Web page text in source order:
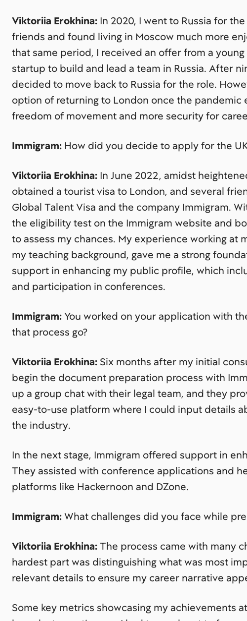
Viktoriia Erokhina: In 2020, I went to Russia for
friends and found living in Moscow much more
that same period, I received an offer from a
startup to build and lead a team in Russia. After
decided to move back to Russia for the role.
option of returning to London once the pandemic
freedom of movement and more security for
Immigram: How did you decide to apply for the
Viktoriia Erokhina: In June 2022, amidst
obtained a tourist visa to London, and several
Global Talent Visa and the company Immigram.
the eligibility test on the Immigram website and
to assess my chances. My experience working at
my teaching background, gave me a strong
support in enhancing my public profile, which
and participation in conferences.
Immigram:You worked on your application with
that process go?
Viktoriia Erokhina: Six months after my initial
begin the document preparation process with
up a group chat with their legal team, and they
easy-to-use platform where I could input details
the industry.
In the next stage, Immigram offered support in
They assisted with conference applications and
platforms like Hackernoon and DZone.
Immigram:What challenges did you face while
Viktoriia Erokhina:The process came with many
hardest part was distinguishing what was most
relevant details to ensure my career narrative
Some key metrics showcasing my achievements